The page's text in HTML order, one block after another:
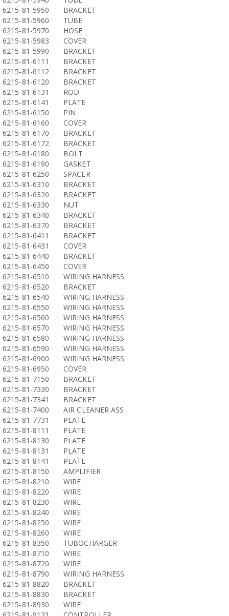
6215-81-5950
BRACKET
6215-81-5960
TUBE
6215-81-5970
HOSE
6215-81-5983
COVER
6215-81-5990
BRACKET
6215-81-6111
BRACKET
6215-81-6112
BRACKET
6215-81-6120
BRACKET
6215-81-6131
ROD
6215-81-6141
PLATE
6215-81-6150
PIN
6215-81-6160
COVER
6215-81-6170
BRACKET
6215-81-6172
BRACKET
6215-81-6180
BOLT
6215-81-6190
GASKET
6215-81-6250
SPACER
6215-81-6310
BRACKET
6215-81-6320
BRACKET
6215-81-6330
NUT
6215-81-6340
BRACKET
6215-81-6370
BRACKET
6215-81-6411
BRACKET
6215-81-6431
COVER
6215-81-6440
BRACKET
6215-81-6450
COVER
6215-81-6510
WIRING HARNESS
6215-81-6520
BRACKET
6215-81-6540
WIRING HARNESS
6215-81-6550
WIRING HARNESS
6215-81-6560
WIRING HARNESS
6215-81-6570
WIRING HARNESS
6215-81-6580
WIRING HARNESS
6215-81-6590
WIRING HARNESS
6215-81-6900
WIRING HARNESS
6215-81-6950
COVER
6215-81-7150
BRACKET
6215-81-7330
BRACKET
6215-81-7341
BRACKET
6215-81-7400
AIR CLEANER ASS
6215-81-7731
PLATE
6215-81-8111
PLATE
6215-81-8130
PLATE
6215-81-8131
PLATE
6215-81-8141
PLATE
6215-81-8150
AMPLIFIER
6215-81-8210
WIRE
6215-81-8220
WIRE
6215-81-8230
WIRE
6215-81-8240
WIRE
6215-81-8250
WIRE
6215-81-8260
WIRE
6215-81-8350
TUBOCHARGER
6215-81-8710
WIRE
6215-81-8720
WIRE
6215-81-8790
WIRING HARNESS
6215-81-8820
BRACKET
6215-81-8830
BRACKET
6215-81-8930
WIRE